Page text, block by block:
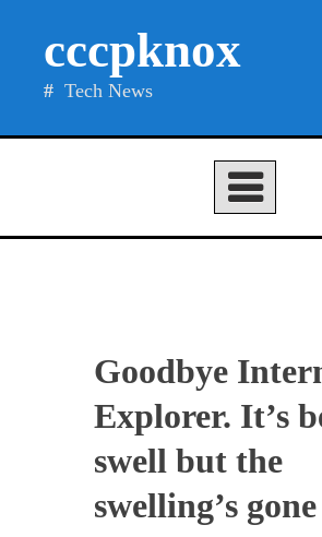
cccpknox
Tech News
Goodbye
Explorer. It’s
swell but the
swelling’s gone